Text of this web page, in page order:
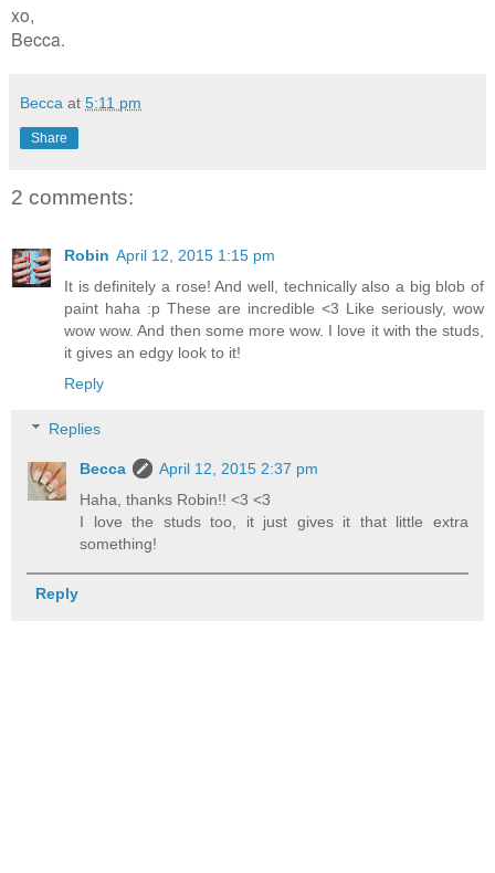
xo,
Becca.
Becca at 5:11 pm
Share
2 comments:
Robin April 12, 2015 1:15 pm
It is definitely a rose! And well, technically also a big blob of
paint haha :p These are incredible <3 Like seriously, wow
wow wow. And then some more wow. I love it with the studs,
it gives an edgy look to it!
Reply
Replies
Becca
April 12, 2015 2:37 pm
Haha, thanks Robin!! <3 <3
I love the studs too, it just gives it that little extra
something!
Reply